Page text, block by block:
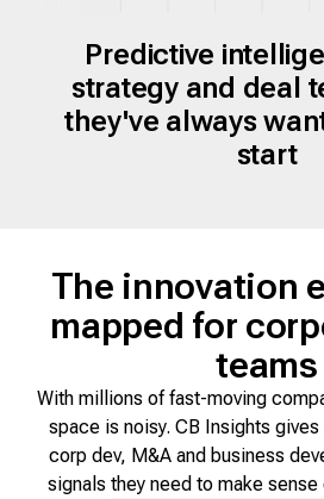
Predictive
strategy and deal
they've always
start
The innovation
mapped for
teams
With millions of fast-moving
space is noisy. CB Insights
corp dev, M&A and business
signals they need to make